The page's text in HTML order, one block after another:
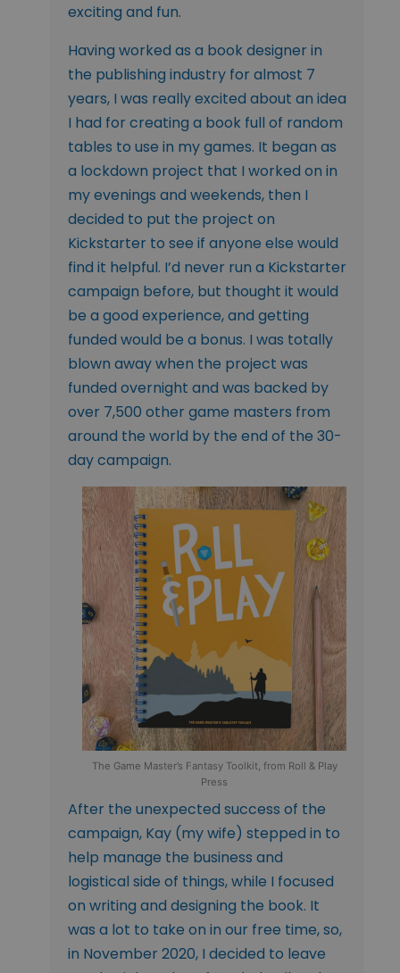
exciting and fun.
Having worked as a book designer in
the publishing industry for almost 7
years, I was really excited about an idea
I had for creating a book full of random
tables to use in my games. It began as
a lockdown project that I worked on in
my evenings and weekends, then I
decided to put the project on
Kickstarter to see if anyone else would
find it helpful. I’d never run a Kickstarter
campaign before, but thought it would
be a good experience, and getting
funded would be a bonus. I was totally
blown away when the project was
funded overnight and was backed by
over 7,500 other game masters from
around the world by the end of the 30-
day campaign.
The Game Master’s Fantasy Toolkit, from Roll & Play
Press
After the unexpected success of the
campaign, Kay (my wife) stepped in to
help manage the business and
logistical side of things, while I focused
on writing and designing the book. It
was a lot to take on in our free time, so,
in November 2020, I decided to leave